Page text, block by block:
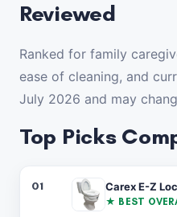
Reviewed
Ranked for family
ease of cleaning, and
July 2026 and may
Top Picks
PRODUCT
01 Carex E-Z
★ BEST